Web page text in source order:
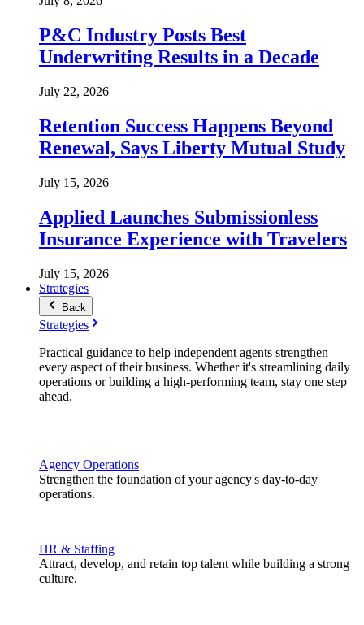
P&C Industry Posts Best
Underwriting Results in a Decade
July 22, 2026
Retention Success Happens Beyond
Renewal, Says Liberty Mutual Study
July 15, 2026
Applied Launches Submissionless
Insurance Experience with Travelers
July 15, 2026
Strategies
Back
Strategies
Practical guidance to help independent agents strengthen
every aspect of their business. Whether it's streamlining daily
operations or building a high-performing team, stay one step
ahead.
Agency Operations
Strengthen the foundation of your agency's day-to-day
operations.
HR & Staffing
Attract, develop, and retain top talent while building a strong
culture.